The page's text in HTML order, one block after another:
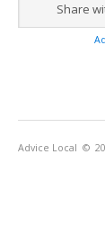
Share
Advice Local ©